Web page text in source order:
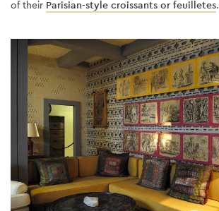
of their Parisian-style croissants or feuilletes.